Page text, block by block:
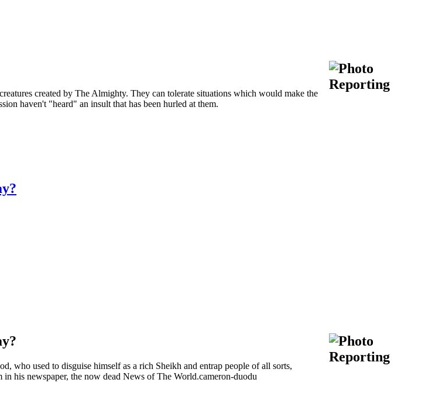
created by The Almighty. They can tolerate situations which would make the
haven't "heard" an insult that has been hurled at them.
who used to disguise himself as a rich Sheikh and entrap people of all sorts,
his newspaper, the now dead News of The World.cameron-duodu